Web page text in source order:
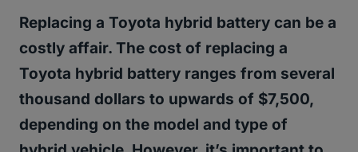
Replacing a Toyota hybrid battery can be a
costly affair. The cost of replacing a
Toyota hybrid battery ranges from several
thousand dollars to upwards of $7,500,
depending on the model and type of